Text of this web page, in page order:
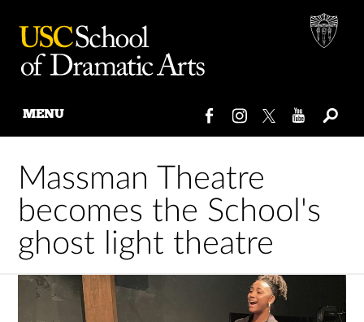
content
MENU
Massman Theatre
becomes the School's
ghost light theatre